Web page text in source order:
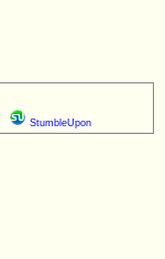
StumbleUpon